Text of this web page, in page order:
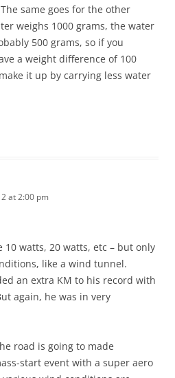
same goes for the other
weighs 1000 grams, the water
500 grams, so if you
a weight difference of 100
it up by carrying less water
at 2:00 pm
10 watts, 20 watts, etc – but only
like a wind tunnel.
an extra KM to his record with
again, he was in very
road is going to made
start event with a super aero